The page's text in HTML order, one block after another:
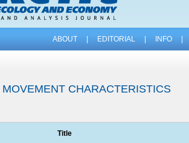
ABOUT EDITORIAL INFO
CHARACTERISTICS
Title